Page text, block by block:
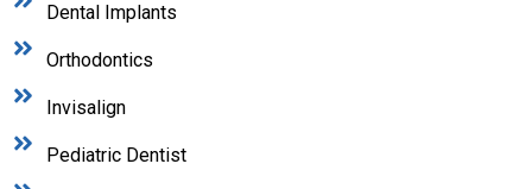
Dental Implants
Orthodontics
Invisalign
Pediatric Dentist